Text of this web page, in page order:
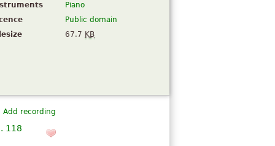
Piano
Public domain
67.7 KB
Add recording
118